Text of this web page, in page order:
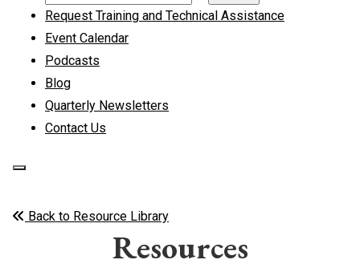
Request Training and Technical Assistance
Event Calendar
Podcasts
Blog
Quarterly Newsletters
Contact Us
Back to Resource Library
Resources